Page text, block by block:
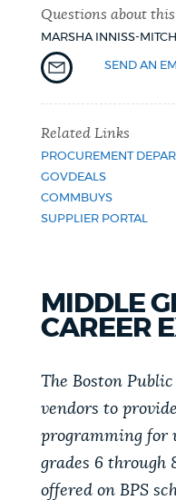
GOVERNMENT
JOBS AND CAREERS
THE MAYOR'S OFFICE
MIDDLE
CAREER
The Boston
vendors to
programming for
grades 6 through
offered on BPS
Questions about
MARSHA INNISS-
SEND AN
Related Links
PROCUREMENT
GOVDEALS
COMMBUYS
SUPPLIER PORTAL